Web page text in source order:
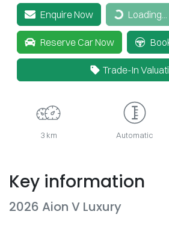
Enquire Now Loading...
Loading...
Reserve Car Now
Trade-In
3 km Automatic
Key information
2026 Aion V Luxury